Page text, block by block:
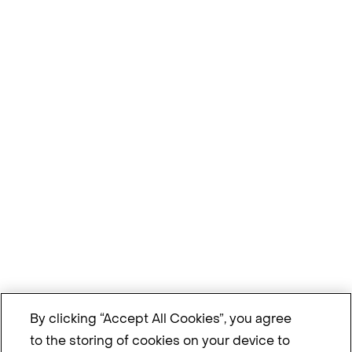
By clicking “Accept All Cookies”, you agree
to the storing of cookies on your device to